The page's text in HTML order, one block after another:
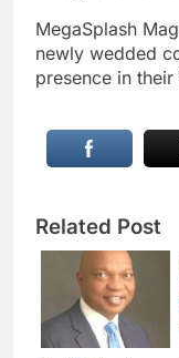
MegaSplash
newly wedded
presence in their
Related Post